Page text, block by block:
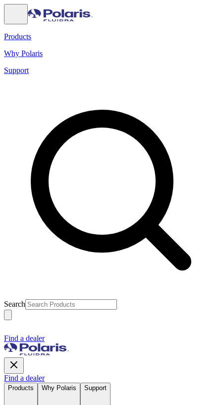
Products
Why Polaris
Support
Search
Find a dealer
Find a dealer
Products Why Polaris Support